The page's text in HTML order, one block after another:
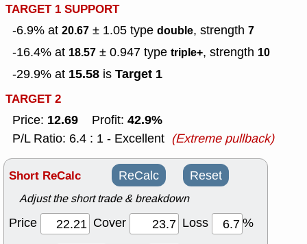
TARGET 1 SUPPORT
-6.9% at 20.67 ± 1.05 type double, strength 7
-16.4% at 18.57 ± 0.947 type triple+, strength 10
-29.9% at 15.58 is Target 1
TARGET 2
Price: 12.69 Profit: 42.9%
P/L Ratio: 6.4 : 1 - Excellent (Extreme pullback)
Short ReCalc ReCalc Reset
Adjust the short trade & breakdown
Price Cover Loss
%